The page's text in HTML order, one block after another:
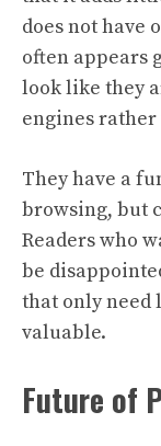
does not have
often appears
look like they
engines
They have a
browsing, but
Readers who
be
that only need
valuable.
Future of